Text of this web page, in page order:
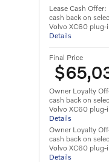
Lease Cash
cash back on
Volvo XC60 plug-
Details
Final Price
Owner Loyalty
cash back on
Volvo XC60 plug-
Details
Owner Loyalty
cash back on
Volvo XC60 plug-
Details